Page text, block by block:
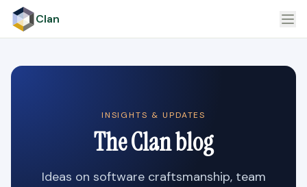
Clan
INSIGHTS & UPDATES
The Clan blog
Ideas on software craftsmanship, team